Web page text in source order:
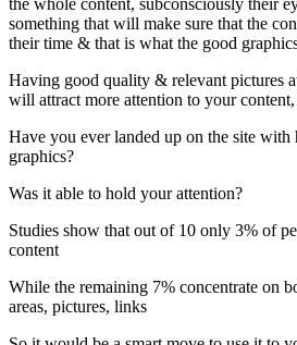
something that will make sure that the
their time & that is what the good
Having good quality & relevant pictures
will attract more attention to your
Have you ever landed up on the site
graphics?
Was it able to hold your attention?
Studies show that out of 10 only 3% of
content
While the remaining 7% concentrate on
areas, pictures, links